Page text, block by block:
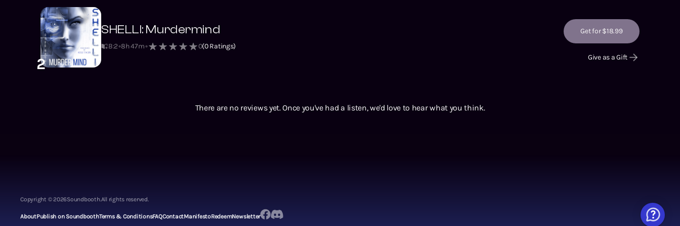
2
SHELLI: Murdermind
B:2 8h 47m 0(0Ratings)
Get for $18.99
Give as a Gift
There are no reviews yet. Once you've had a listen, we'd love to hear what you think.
Copyright ©2026Soundbooth.All rights reserved.
AboutPublish on SoundboothTerms & ConditionsFAQContactManifestoRedeemNewsletter